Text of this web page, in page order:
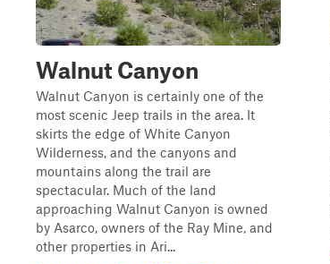
Walnut Canyon
Walnut Canyon is certainly one of the
most scenic Jeep trails in the area. It
skirts the edge of White Canyon
Wilderness, and the canyons and
mountains along the trail are
spectacular. Much of the land
approaching Walnut Canyon is owned
by Asarco, owners of the Ray Mine, and
other properties in Ari...